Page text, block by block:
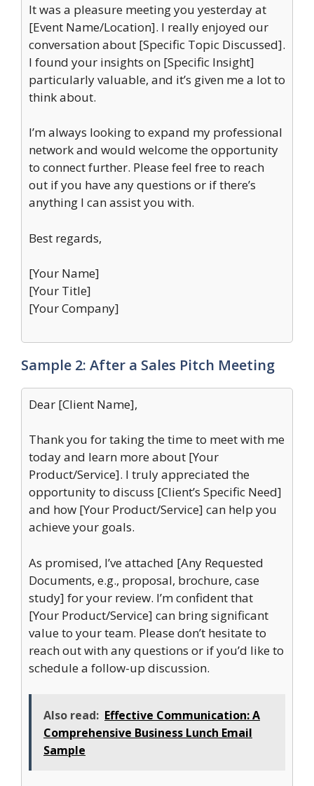
It was a pleasure meeting you yesterday at
[Event Name/Location]. I really enjoyed our
conversation about [Specific Topic Discussed].
I found your insights on [Specific Insight]
particularly valuable, and it’s given me a lot to
think about.
I’m always looking to expand my professional
network and would welcome the opportunity
to connect further. Please feel free to reach
out if you have any questions or if there’s
anything I can assist you with.
Best regards,
[Your Name]
[Your Title]
[Your Company]
Sample 2: After a Sales Pitch Meeting
Dear [Client Name],
Thank you for taking the time to meet with me
today and learn more about [Your
Product/Service]. I truly appreciated the
opportunity to discuss [Client’s Specific Need]
and how [Your Product/Service] can help you
achieve your goals.
As promised, I’ve attached [Any Requested
Documents, e.g., proposal, brochure, case
study] for your review. I’m confident that
[Your Product/Service] can bring significant
value to your team. Please don’t hesitate to
reach out with any questions or if you’d like to
schedule a follow-up discussion.
Also read: Effective Communication: A
Comprehensive Business Lunch Email
Sample